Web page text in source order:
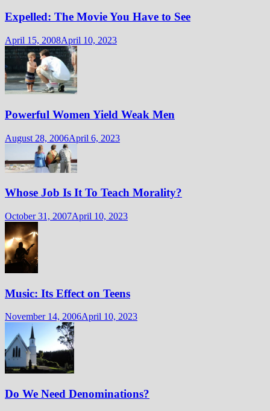
Expelled: The Movie You Have to See
April 15, 2008April 10, 2023
Powerful Women Yield Weak Men
August 28, 2006April 6, 2023
Whose Job Is It To Teach Morality?
October 31, 2007April 10, 2023
Music: Its Effect on Teens
November 14, 2006April 10, 2023
Do We Need Denominations?